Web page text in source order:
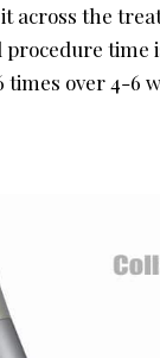
across the
time
over 4-6